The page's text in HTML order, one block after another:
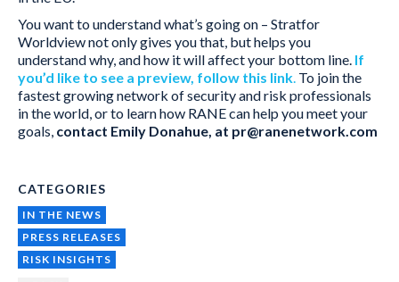
You want to understand what’s going on – Stratfor
Worldview not only gives you that, but helps you
understand why, and how it will affect your bottom line. If
you’d like to see a preview, follow this link. To join the
fastest growing network of security and risk professionals
in the world, or to learn how RANE can help you meet your
goals, contact Emily Donahue, at pr@ranenetwork.com
CATEGORIES
IN THE NEWS
PRESS RELEASES
RISK INSIGHTS